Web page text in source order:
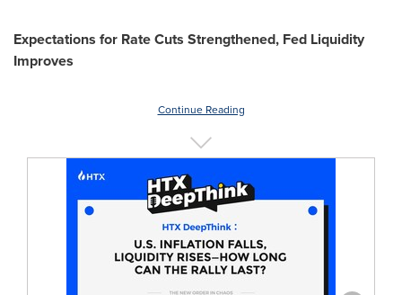
Expectations for Rate Cuts Strengthened, Fed Liquidity
Improves
Continue Reading